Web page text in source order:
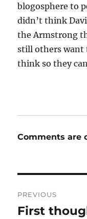
blogosphere to
didn’t think
the Armstrong
still others want
think so they
Comments are
navigation
PREVIOUS
Previous
First